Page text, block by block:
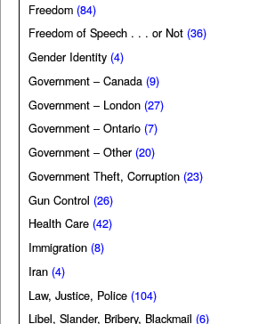
Freedom (84)
Freedom of Speech . . . or Not (36)
Gender Identity (4)
Government – Canada (9)
Government – London (27)
Government – Ontario (7)
Government – Other (20)
Government Theft, Corruption (23)
Gun Control (26)
Health Care (42)
Immigration (8)
Iran (4)
Law, Justice, Police (104)
Libel, Slander, Bribery, Blackmail (6)